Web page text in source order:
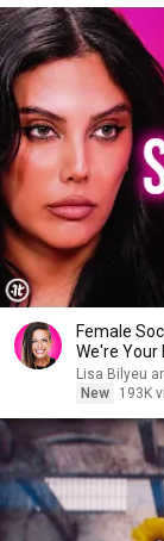
Female
We're Your
Lisa Bilyeu
New
193K